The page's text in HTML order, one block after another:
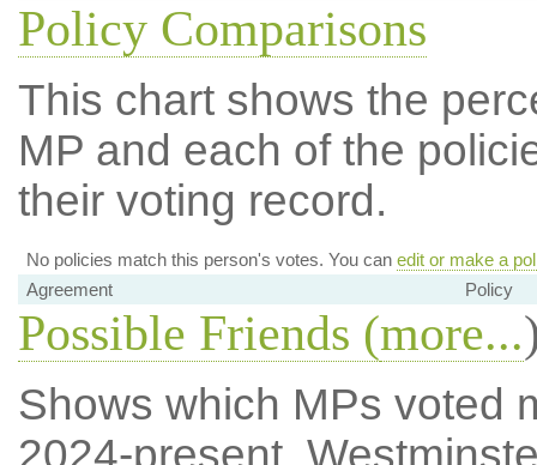
Policy Comparisons
This chart shows the
MP and each of the
their voting record.
No policies match this person's votes. You can edit or make a
Agreement
Policy
Possible Friends (more...
Shows which MPs voted